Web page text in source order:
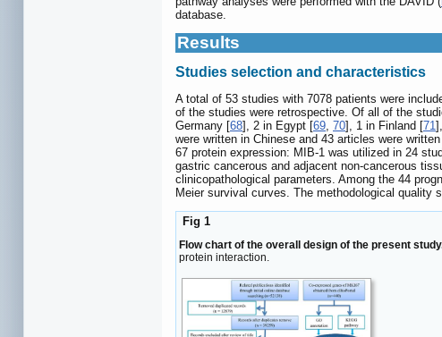
database.
Results
Studies selection and characteristics
A total of 53 studies with 7078 patients were
of the studies were retrospective. Of all of the
Germany [68], 2 in Egypt [69, 70], 1 in Finland [71
were written in Chinese and 43 articles were
67 protein expression: MIB-1 was utilized in 24
gastric cancerous and adjacent non-cancerous
clinicopathological parameters. Among the 44
Meier survival curves. The methodological
Fig 1
Flow chart of the overall design of the present
protein interaction.